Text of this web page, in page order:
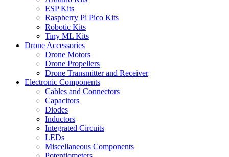
ESP Kits
Raspberry Pi Pico Kits
Robotic Kits
Tiny ML Kits
Drone Accessories
Drone Motors
Drone Propellers
Drone Transmitter and Receiver
Electronic Components
Cables and Connectors
Capacitors
Diodes
Inductors
Integrated Circuits
LEDs
Miscellaneous Components